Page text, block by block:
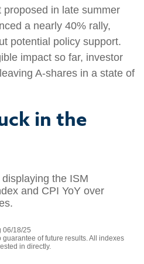
in late summer
a nearly 40% rally,
potential policy support.
impact so far, investor
A-shares in a state of
in the
06/18/25
of future results. All indexes
in directly.